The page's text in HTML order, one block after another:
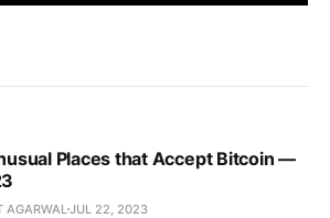
Places that Accept Bitcoin —
AGARWAL JUL 22, 2023